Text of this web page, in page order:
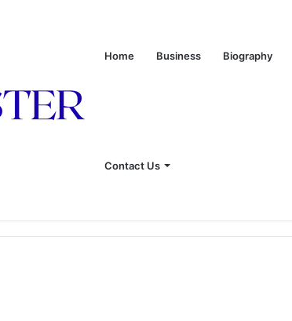
Home Business Biography
Contact Us
With Linda Hunt, and Life Away From the Spotlight